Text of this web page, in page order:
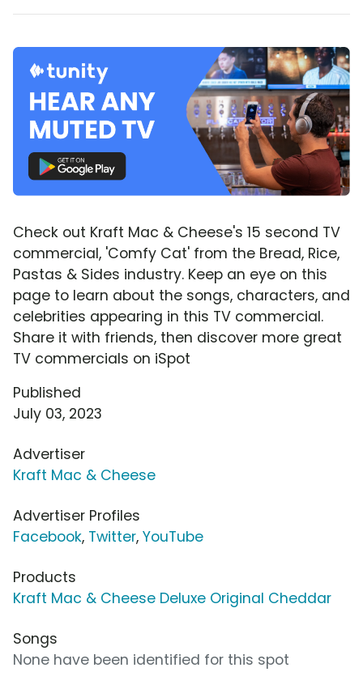
Check out Kraft Mac & Cheese's 15 second TV
commercial, 'Comfy Cat' from the Bread, Rice,
Pastas & Sides industry. Keep an eye on this
page to learn about the songs, characters, and
celebrities appearing in this TV commercial.
Share it with friends, then discover more great
TV commercials on iSpot
Published
July 03, 2023
Advertiser
Kraft Mac & Cheese
Advertiser Profiles
Facebook, Twitter, YouTube
Products
Kraft Mac & Cheese Deluxe Original Cheddar
Songs
None have been identified for this spot